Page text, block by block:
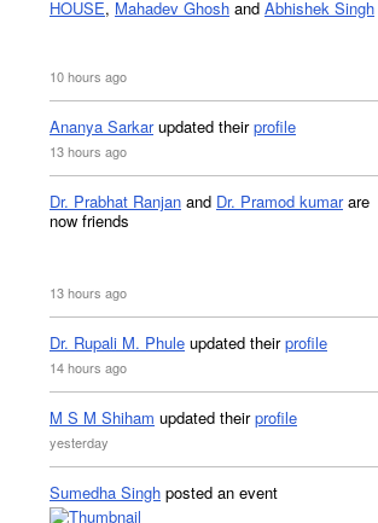
HOUSE, Mahadev Ghosh and Abhishek Singh
10 hours ago
Ananya Sarkarupdated theirprofile
13 hours ago
Dr. Prabhat Ranjan and Dr. Pramod kumarare
now friends
13 hours ago
Dr. Rupali M. Phule updated theirprofile
14 hours ago
M S M Shiham updated theirprofile
yesterday
Sumedha Singh posted an event